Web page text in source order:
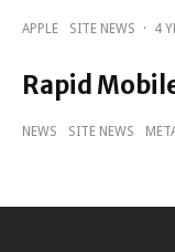
APPLE SITE NEWS · 4
Rapid
NEWS SITE NEWS